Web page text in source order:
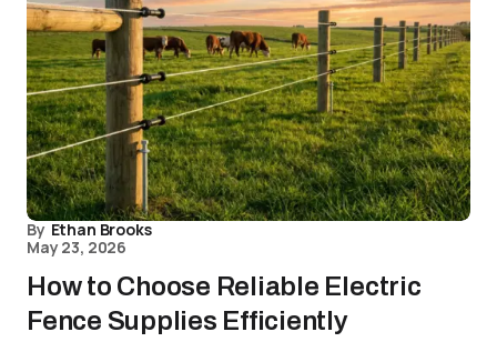
By Ethan Brooks
May 23, 2026
How to Choose Reliable Electric
Fence Supplies Efficiently